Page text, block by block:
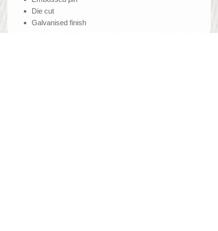
Die cut
Galvanised finish